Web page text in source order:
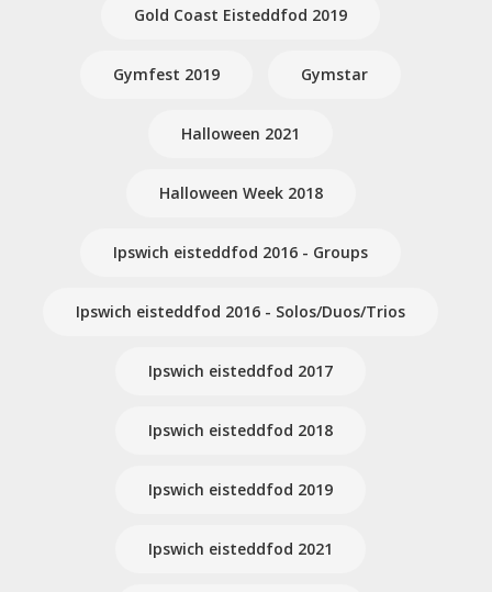
Gold Coast Eisteddfod 2019
Gymfest 2019 Gymstar
Halloween 2021
Halloween Week 2018
Ipswich eisteddfod 2016 - Groups
Ipswich eisteddfod 2016 - Solos/Duos/Trios
Ipswich eisteddfod 2017
Ipswich eisteddfod 2018
Ipswich eisteddfod 2019
Ipswich eisteddfod 2021